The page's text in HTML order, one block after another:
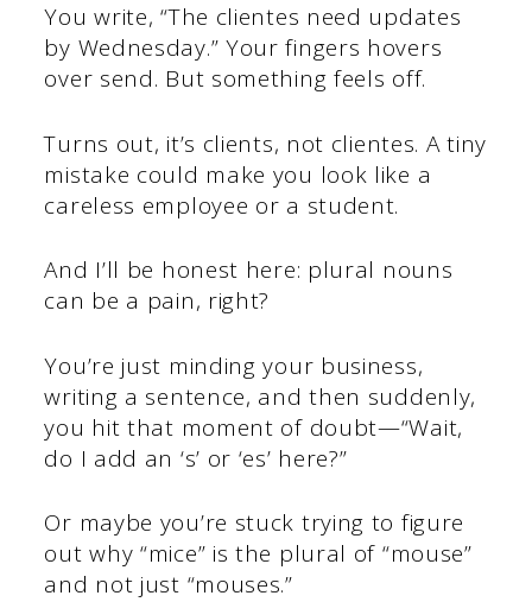
You write, “The clientes need updates
by Wednesday.” Your fingers hovers
over send. But something feels off.
Turns out, it’s clients, not clientes. A tiny
mistake could make you look like a
careless employee or a student.
And I’ll be honest here: plural nouns
can be a pain, right?
You’re just minding your business,
writing a sentence, and then suddenly,
you hit that moment of doubt—“Wait,
do I add an ‘s’ or ‘es’ here?”
Or maybe you’re stuck trying to figure
out why “mice” is the plural of “mouse”
and not just “mouses.”